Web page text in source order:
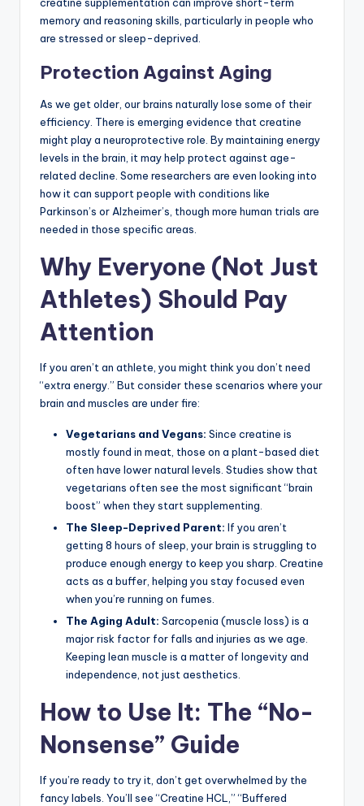
memory and reasoning skills, particularly in people who
are stressed or sleep-deprived.
Protection Against Aging
As we get older, our brains naturally lose some of their
efficiency. There is emerging evidence that creatine
might play a neuroprotective role. By maintaining energy
levels in the brain, it may help protect against age-
related decline. Some researchers are even looking into
how it can support people with conditions like
Parkinson’s or Alzheimer’s, though more human trials are
needed in those specific areas.
Why Everyone (Not Just
Athletes) Should Pay
Attention
If you aren’t an athlete, you might think you don’t need
“extra energy.” But consider these scenarios where your
brain and muscles are under fire:
Vegetarians and Vegans: Since creatine is
mostly found in meat, those on a plant-based diet
often have lower natural levels. Studies show that
vegetarians often see the most significant “brain
boost” when they start supplementing.
The Sleep-Deprived Parent: If you aren’t
getting 8 hours of sleep, your brain is struggling to
produce enough energy to keep you sharp. Creatine
acts as a buffer, helping you stay focused even
when you’re running on fumes.
The Aging Adult: Sarcopenia (muscle loss) is a
major risk factor for falls and injuries as we age.
Keeping lean muscle is a matter of longevity and
independence, not just aesthetics.
How to Use It: The “No-
Nonsense” Guide
If you’re ready to try it, don’t get overwhelmed by the
fancy labels. You’ll see “Creatine HCL,” “Buffered